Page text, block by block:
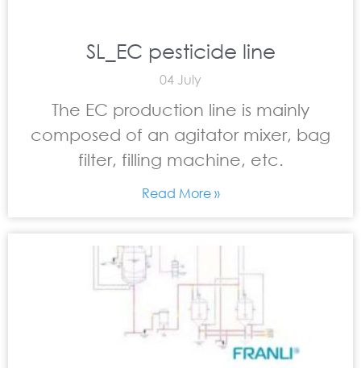
SL_EC pesticide line
04 July
The EC production line is mainly
composed of an agitator mixer, bag
filter, filling machine, etc.
Read More »